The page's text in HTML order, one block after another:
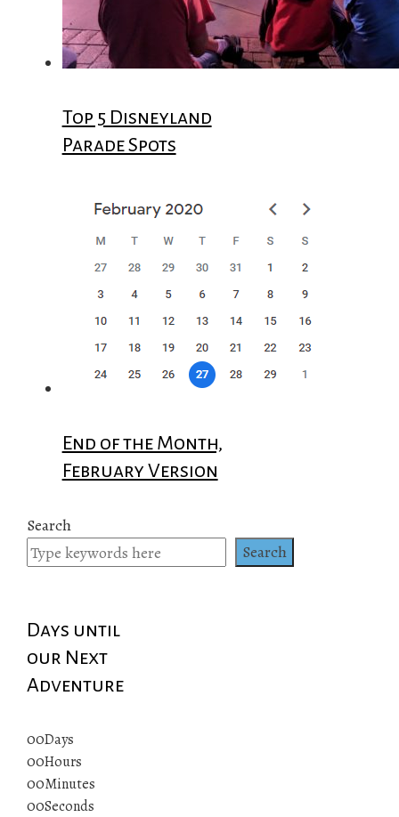
Top 5 Disneyland
Parade Spots
End of the Month,
February Version
Search
Search
Days until
our Next
Adventure
00Days
00Hours
00Minutes
00Seconds